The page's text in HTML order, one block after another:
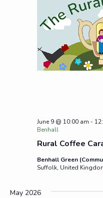
Rural Coffee
June 9 @ 10:00 am -
Benhall
Benhall Green
Suffolk, United
May 2026